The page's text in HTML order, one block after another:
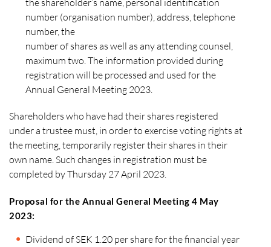
the shareholder’s name, personal identification
number (organisation number), address, telephone
number, the
number of shares as well as any attending counsel,
maximum two. The information provided during
registration will be processed and used for the
Annual General Meeting 2023.
Shareholders who have had their shares registered
under a trustee must, in order to exercise voting rights at
the meeting, temporarily register their shares in their
own name. Such changes in registration must be
completed by Thursday 27 April 2023.
Proposal for the Annual General Meeting 4 May
2023:
Dividend of SEK 1.20 per share for the financial year